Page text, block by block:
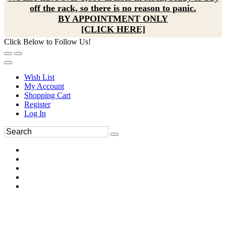
off the rack, so there is no reason to panic.
BY APPOINTMENT ONLY
[CLICK HERE]
Click Below to Follow Us!
Wish List
My Account
Shopping Cart
Register
Log In